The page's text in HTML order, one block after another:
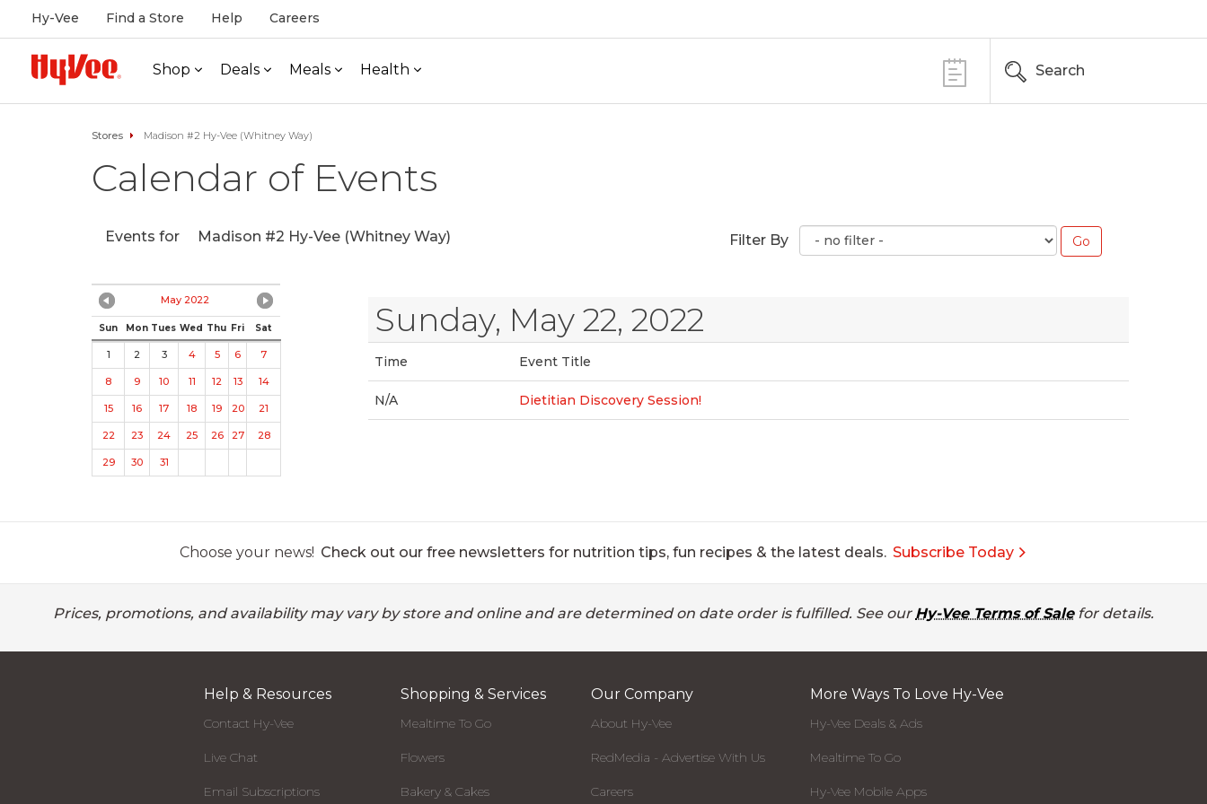
Hy-Vee Find a Store Help Careers
Shop Deals Meals Health Search
Stores Madison #2 Hy-Vee (Whitney Way)
Calendar of Events
Events for Madison #2 Hy-Vee (Whitney Way) Filter By
May 2022
Sun Mon Tues Wed Thu Fri Sat
1 2 3 4 5 6 7
8 9 10 11 12 13 14
15 16 17 18 19 20 21
22 23 24 25 26 27 28
29 30 31
Sunday, May 22, 2022
Time Event Title
N/A Dietitian Discovery Session!
Choose your news! Check out our free newsletters for nutrition tips, fun recipes & the latest deals. Subscribe Today
Prices, promotions, and availability may vary by store and online and are determined on date order is fulfilled. See our Hy-Vee Terms of Salefor details.
Help & Resources
Contact Hy-Vee
Live Chat
Email Subscriptions
Shopping & Services
Mealtime To Go
Flowers
Bakery & Cakes
Our Company
About Hy-Vee
RedMedia - Advertise With Us
Careers
More Ways To Love Hy-Vee
Hy-Vee Deals & Ads
Mealtime To Go
Hy-Vee Mobile Apps